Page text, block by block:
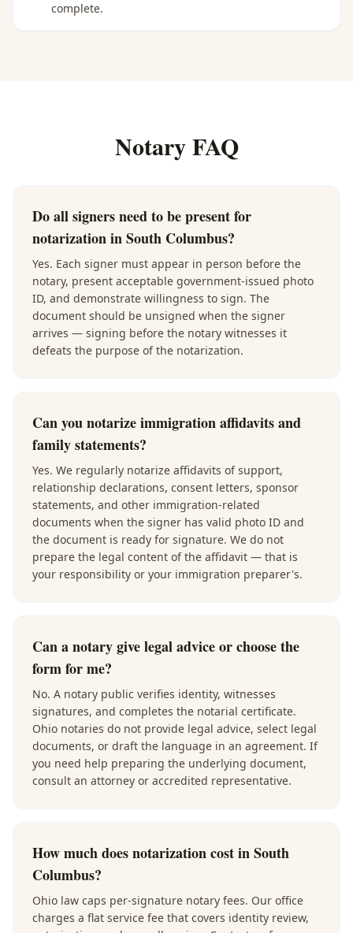
complete.
Notary FAQ
Do all signers need to be present for
notarization in South Columbus?
Yes. Each signer must appear in person before the
notary, present acceptable government-issued photo
ID, and demonstrate willingness to sign. The
document should be unsigned when the signer
arrives — signing before the notary witnesses it
defeats the purpose of the notarization.
Can you notarize immigration affidavits and
family statements?
Yes. We regularly notarize affidavits of support,
relationship declarations, consent letters, sponsor
statements, and other immigration-related
documents when the signer has valid photo ID and
the document is ready for signature. We do not
prepare the legal content of the affidavit — that is
your responsibility or your immigration preparer's.
Can a notary give legal advice or choose the
form for me?
No. A notary public verifies identity, witnesses
signatures, and completes the notarial certificate.
Ohio notaries do not provide legal advice, select legal
documents, or draft the language in an agreement. If
you need help preparing the underlying document,
consult an attorney or accredited representative.
How much does notarization cost in South
Columbus?
Ohio law caps per-signature notary fees. Our office
charges a flat service fee that covers identity review,